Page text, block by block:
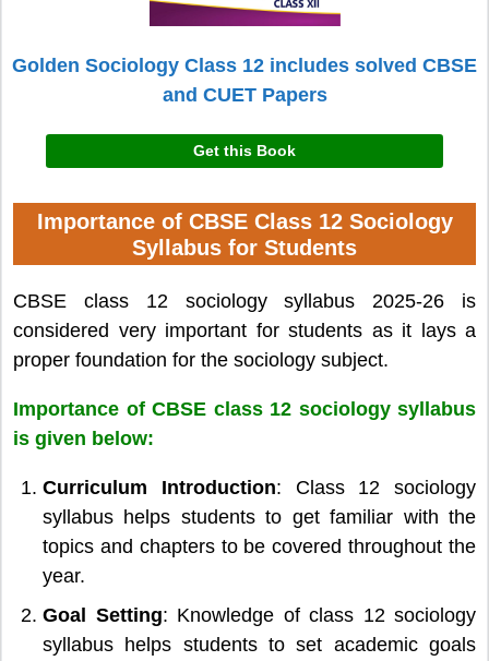
Golden Sociology Class 12 includes solved CBSE
and CUET Papers
Get this Book
Importance of CBSE Class 12 Sociology
Syllabus for Students
CBSE class 12 sociology syllabus 2025-26 is
considered very important for students as it lays a
proper foundation for the sociology subject.
Importance of CBSE class 12 sociology syllabus
is given below:
Curriculum Introduction: Class 12 sociology
syllabus helps students to get familiar with the
topics and chapters to be covered throughout the
year.
Goal Setting: Knowledge of class 12 sociology
syllabus helps students to set academic goals